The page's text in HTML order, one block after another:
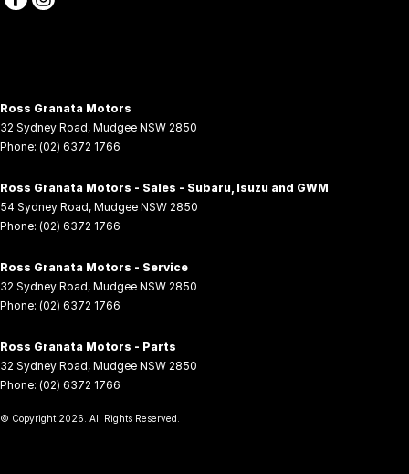
Ross Granata Motors
32 Sydney Road, Mudgee NSW 2850
Phone: (02) 6372 1766
Ross Granata Motors - Sales - Subaru, Isuzu and GWM
54 Sydney Road, Mudgee NSW 2850
Phone: (02) 6372 1766
Ross Granata Motors - Service
32 Sydney Road, Mudgee NSW 2850
Phone: (02) 6372 1766
Ross Granata Motors - Parts
32 Sydney Road, Mudgee NSW 2850
Phone: (02) 6372 1766
© Copyright 2026 . All Rights Reserved.